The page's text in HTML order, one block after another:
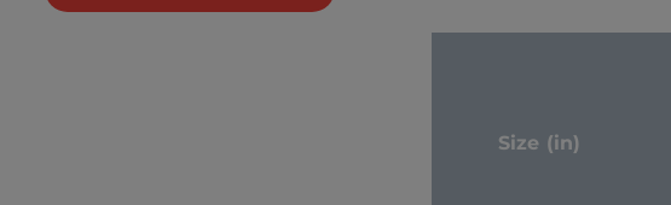
Size (in)